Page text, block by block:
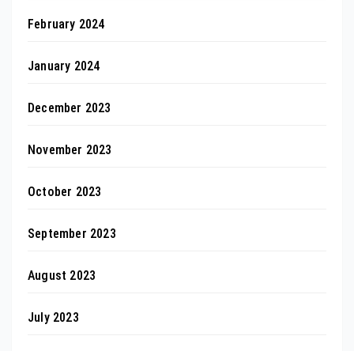
February 2024
January 2024
December 2023
November 2023
October 2023
September 2023
August 2023
July 2023